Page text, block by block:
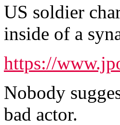
US soldier
inside of a
https://
Nobody
bad actor.